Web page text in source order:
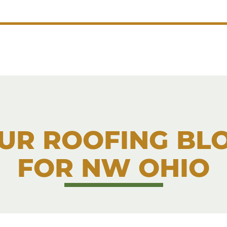
ROOFING
FOR NW OHIO